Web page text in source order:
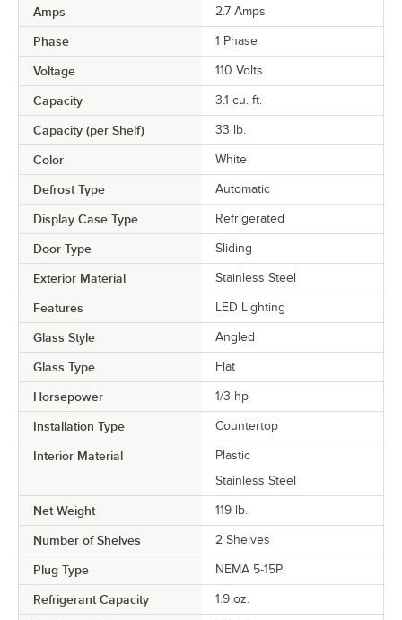
Amps 2.7 Amps
Phase 1 Phase
Voltage 110 Volts
Capacity 3.1 cu. ft.
Capacity (per Shelf) 33 lb.
Color White
Defrost Type Automatic
Display Case Type Refrigerated
Door Type Sliding
Exterior Material Stainless Steel
Features LED Lighting
Glass Style Angled
Glass Type Flat
Horsepower 1/3 hp
Installation Type Countertop
Interior Material
Plastic
Stainless Steel
Net Weight 119 lb.
Number of Shelves 2 Shelves
Plug Type NEMA 5-15P
Refrigerant Capacity 1.9 oz.